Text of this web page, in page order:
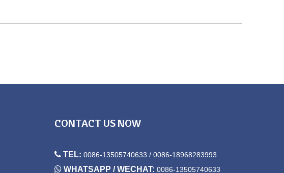
CONTACT US NOW
 TEL: 0086-13505740633 / 0086-18968283993
 WHATSAPP / WECHAT: 0086-13505740633